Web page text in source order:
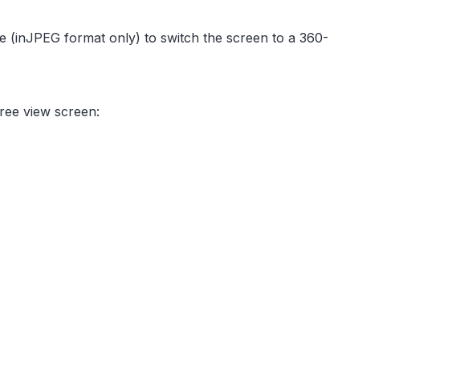
(inJPEG format only) to switch the screen to a 360-
view screen: